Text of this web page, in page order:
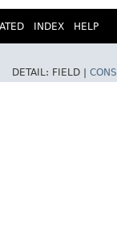
INDEX HELP
DETAIL: FIELD |